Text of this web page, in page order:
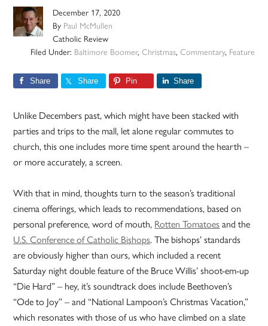
December 17, 2020
By Paul McMullen
Catholic Review
Filed Under: Baltimore Boomer, Christmas, Commentary, Feature
Share Share Pin Share
Unlike Decembers past, which might have been stacked with
parties and trips to the mall, let alone regular commutes to
church, this one includes more time spent around the hearth –
or more accurately, a screen.
With that in mind, thoughts turn to the season’s traditional
cinema offerings, which leads to recommendations, based on
personal preference, word of mouth, Rotten Tomatoes and the
U.S. Conference of Catholic Bishops. The bishops’ standards
are obviously higher than ours, which included a recent
Saturday night double feature of the Bruce Willis’ shoot-em-up
“Die Hard” – hey, it’s soundtrack does include Beethoven’s
“Ode to Joy” – and “National Lampoon’s Christmas Vacation,”
which resonates with those of us who have climbed on a slate